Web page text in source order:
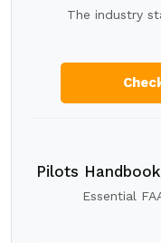
The industry
Pilots
Essential